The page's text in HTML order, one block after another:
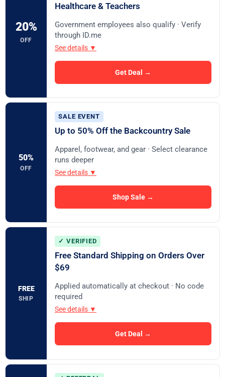
20%
OFF
Healthcare & Teachers
Government employees also qualify · Verify
through ID.me
See details ▼
Get Deal →
50%
OFF
SALE EVENT
Up to 50% Off the Backcountry Sale
Apparel, footwear, and gear · Select clearance
runs deeper
See details ▼
Shop Sale →
FREE
SHIP
✓ VERIFIED
Free Standard Shipping on Orders Over
$69
Applied automatically at checkout · No code
required
See details ▼
Get Deal →